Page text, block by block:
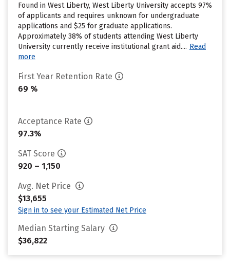
Found in West Liberty, West Liberty University accepts 97%
of applicants and requires unknown for undergraduate
applications and $25 for graduate applications.
Approximately 38% of students attending West Liberty
University currently receive institutional grant aid.... Read
more
First Year Retention Rate
69 %
Acceptance Rate
97.3%
SAT Score
920 – 1,150
Avg. Net Price
$13,655
Sign in to see your Estimated Net Price
Median Starting Salary
$36,822